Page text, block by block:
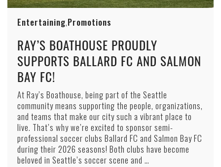
Entertaining,Promotions
RAY’S BOATHOUSE PROUDLY
SUPPORTS BALLARD FC AND SALMON
BAY FC!
At Ray’s Boathouse, being part of the Seattle
community means supporting the people, organizations,
and teams that make our city such a vibrant place to
live. That’s why we’re excited to sponsor semi-
professional soccer clubs Ballard FC and Salmon Bay FC
during their 2026 seasons! Both clubs have become
beloved in Seattle’s soccer scene and …